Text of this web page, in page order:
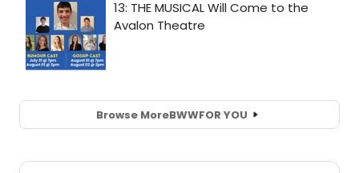
Browse MoreBWWFOR YOU